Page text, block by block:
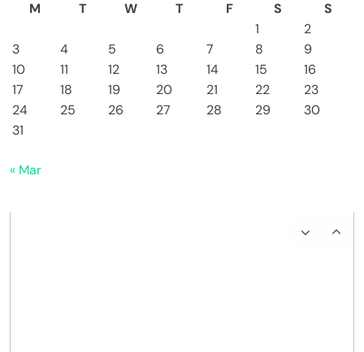
M T W T F S
S
1
2
3
4 5 6 7 8
9
10
11 12 13 14 15
16
17
18 19 20 21 22
23
24
25 26 27 28 29
30
31
« Mar